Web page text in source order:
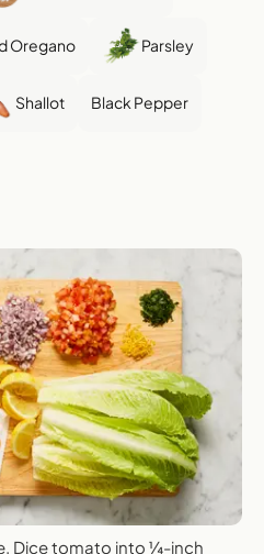
Oregano Parsley
Shallot Black Pepper
Dice tomato into ¼-inch